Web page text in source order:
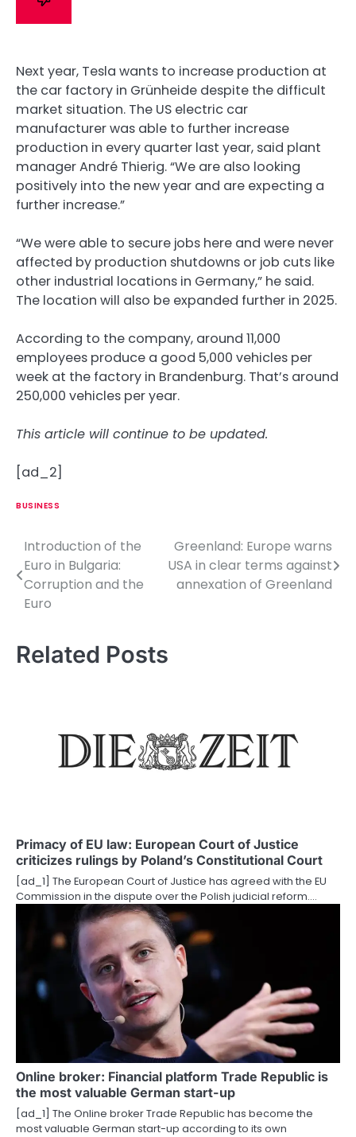
Next year, Tesla wants to increase production at
the car factory in Grünheide despite the difficult
market situation. The US electric car
manufacturer was able to further increase
production in every quarter last year, said plant
manager André Thierig. “We are also looking
positively into the new year and are expecting a
further increase.”
“We were able to secure jobs here and were never
affected by production shutdowns or job cuts like
other industrial locations in Germany,” he said.
The location will also be expanded further in 2025.
According to the company, around 11,000
employees produce a good 5,000 vehicles per
week at the factory in Brandenburg. That’s around
250,000 vehicles per year.
This article will continue to be updated.
[ad_2]
BUSINESS
P
o
s
n
t
i
o
Introduction of the
Euro in Bulgaria:
Corruption and the
Euro
Greenland: Europe warns
USA in clear terms against
annexation of Greenland
Related Posts
Primacy of EU law: European Court of Justice
criticizes rulings by Poland’s Constitutional Court
[ad_1] The European Court of Justice has agreed with the EU
Commission in the dispute over the Polish judicial reform.…
Online broker: Financial platform Trade Republic is
the most valuable German start-up
[ad_1] The Online broker Trade Republic has become the
most valuable German start-up according to its own